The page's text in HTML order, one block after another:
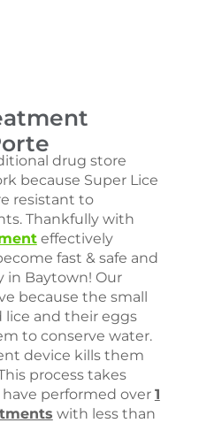
drug store
because Super Lice
resistant to
Thankfully with
effectively
fast & safe and
in Baytown! Our
because the small
lice and their eggs
to conserve water.
device kills them
process takes
performed over 1
with less than